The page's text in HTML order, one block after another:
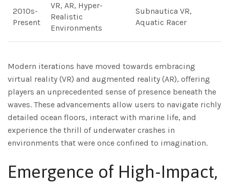
2010s-
Present
VR, AR, Hyper-
Realistic
Environments
Subnautica VR,
Aquatic Racer
Modern iterations have moved towards embracing
virtual reality (VR) and augmented reality (AR), offering
players an unprecedented sense of presence beneath the
waves. These advancements allow users to navigate richly
detailed ocean floors, interact with marine life, and
experience the thrill of underwater crashes in
environments that were once confined to imagination.
Emergence of High-Impact,